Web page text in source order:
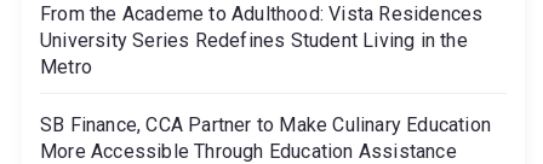
From the Academe to Adulthood: Vista Residences
University Series Redefines Student Living in the
Metro
SB Finance, CCA Partner to Make Culinary Education
More Accessible Through Education Assistance